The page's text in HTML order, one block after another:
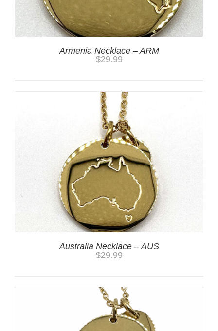
Armenia Necklace – ARM
$29.99
Australia Necklace – AUS
$29.99